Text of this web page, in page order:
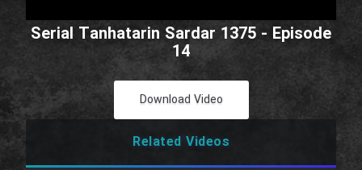
Serial Tanhatarin Sardar 1375 - Episode
14
Download Video
Related Videos